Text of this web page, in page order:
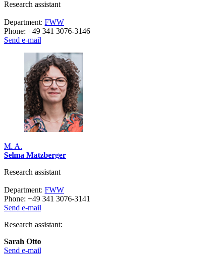
Research assistant
Department: FWW
Phone: +49 341 3076-3146
Send e-mail
M. A.
Selma Matzberger
Research assistant
Department: FWW
Phone: +49 341 3076-3141
Send e-mail
Research assistant:
Sarah Otto
Send e-mail